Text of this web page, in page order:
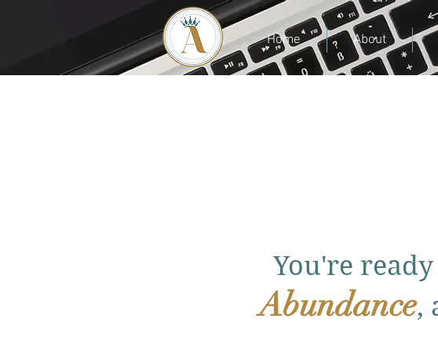
Home About
You're
Abundance,